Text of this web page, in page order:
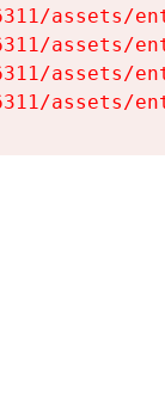
assets/
assets/
assets/
assets/